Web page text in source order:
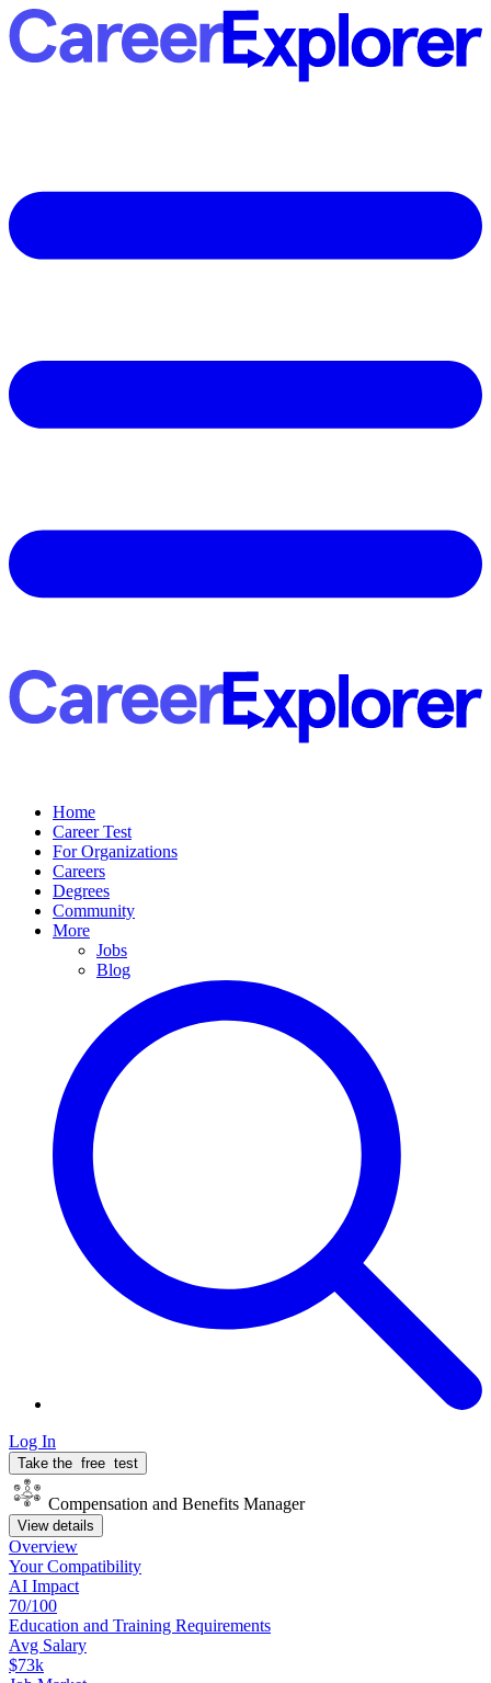
Home
Career Test
For Organizations
Careers
Degrees
Community
More
Jobs
Blog
Log In
Take the free test
Compensation and Benefits Manager
View details
Overview
YourCompatibility
AI Impact
70/100
Education and Training Requirements
Avg Salary
$73k